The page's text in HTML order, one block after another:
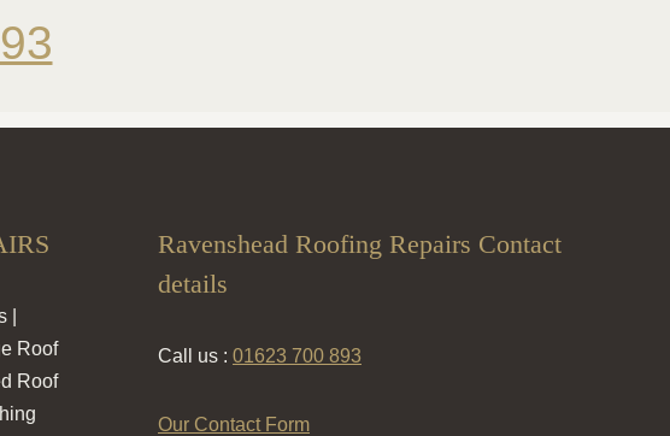
Roof
Roof
Ravenshead Roofing Repairs Contact
details
Call us : 01623 700 893
Our Contact Form